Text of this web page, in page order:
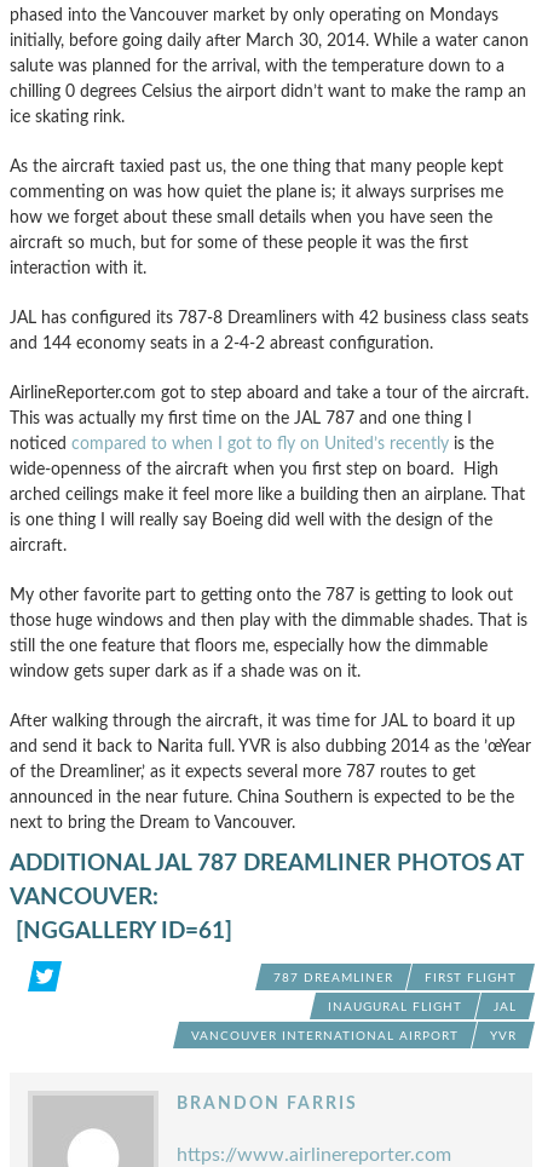
phased into the Vancouver market by only operating on Mondays
initially, before going daily after March 30, 2014. While a water canon
salute was planned for the arrival, with the temperature down to a
chilling 0 degrees Celsius the airport didn’t want to make the ramp an
ice skating rink.
As the aircraft taxied past us, the one thing that many people kept
commenting on was how quiet the plane is; it always surprises me
how we forget about these small details when you have seen the
aircraft so much, but for some of these people it was the first
interaction with it.
JAL has configured its 787-8 Dreamliners with 42 business class seats
and 144 economy seats in a 2-4-2 abreast configuration.
AirlineReporter.com got to step aboard and take a tour of the aircraft.
This was actually my first time on the JAL 787 and one thing I
noticed compared to when I got to fly on United’s recently is the
wide-openness of the aircraft when you first step on board. High
arched ceilings make it feel more like a building then an airplane. That
is one thing I will really say Boeing did well with the design of the
aircraft.
My other favorite part to getting onto the 787 is getting to look out
those huge windows and then play with the dimmable shades. That is
still the one feature that floors me, especially how the dimmable
window gets super dark as if a shade was on it.
After walking through the aircraft, it was time for JAL to board it up
and send it back to Narita full. YVR is also dubbing 2014 as the ’œYear
of the Dreamliner,’ as it expects several more 787 routes to get
announced in the near future. China Southern is expected to be the
next to bring the Dream to Vancouver.
ADDITIONAL JAL 787 DREAMLINER PHOTOS AT
VANCOUVER:
[NGGALLERY ID=61]
787 DREAMLINER FIRST FLIGHT
INAUGURAL FLIGHT JAL
VANCOUVER INTERNATIONAL AIRPORT YVR
BRANDON FARRIS
https://www.airlinereporter.com